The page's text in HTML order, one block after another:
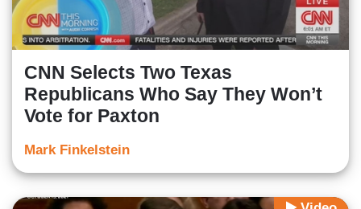
CNN Selects Two Texas
Republicans Who Say They Won’t
Vote for Paxton
Mark Finkelstein